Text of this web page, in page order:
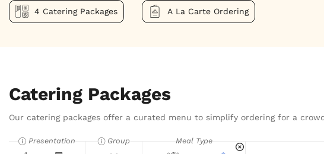
4 Catering Packages A La Carte Ordering
Catering Packages
Our catering packages offer a curated menu to simplify ordering for a
Presentation Group Meal Type